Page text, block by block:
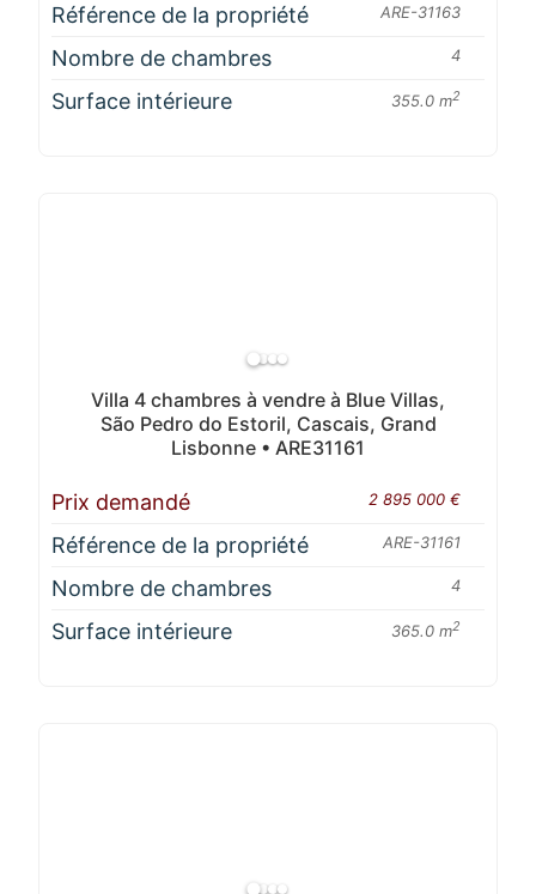
Référence de la propriété ARE-31163
Nombre de chambres 4
Surface intérieure 355.0 m2
Villa 4 chambres à vendre à Blue Villas,
São Pedro do Estoril, Cascais, Grand
Lisbonne • ARE31161
Prix demandé 2 895 000 €
Référence de la propriété ARE-31161
Nombre de chambres 4
Surface intérieure 365.0 m2